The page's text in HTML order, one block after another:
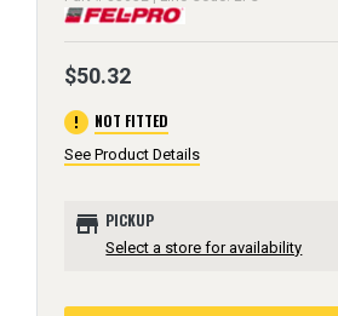
$50.32
error NOT FITTED
See Product Details
store PICKUP
Select a store for availability